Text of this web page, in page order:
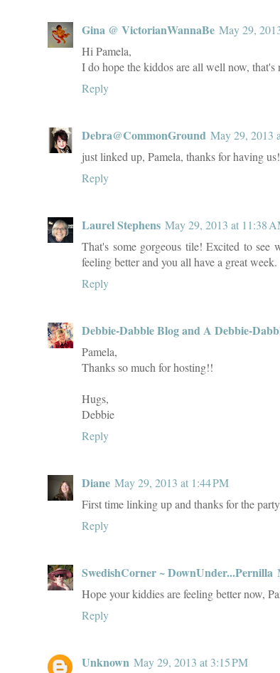
Gina @ VictorianWannaBe May 29,
Hi Pamela,
I do hope the kiddos are all well now,
Reply
Debra@CommonGround May 29, 2013
just linked up, Pamela, thanks for having us!
Reply
Laurel Stephens May 29, 2013 at 11:38
That's some gorgeous tile! Excited to
feeling better and you all have a great week.
Reply
Debbie-Dabble Blog and A Debbie-
Pamela,
Thanks so much for hosting!!
Hugs,
Debbie
Reply
Diane May 29, 2013 at 1:44 PM
First time linking up and thanks for the
Reply
SwedishCorner ~ DownUnder...Pernilla
Hope your kiddies are feeling better now,
Reply
Unknown May 29, 2013 at 3:15 PM